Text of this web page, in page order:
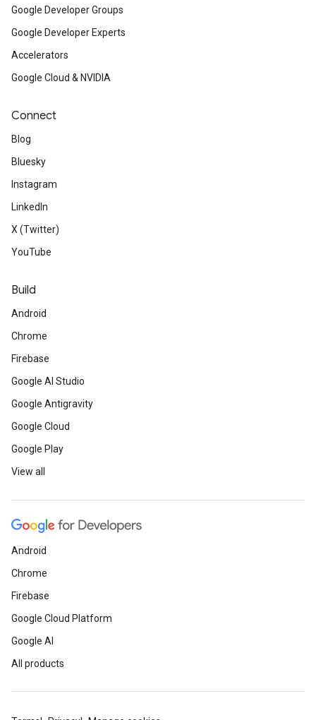
Google Developer Groups
Google Developer Experts
Accelerators
Google Cloud & NVIDIA
Connect
Blog
Bluesky
Instagram
LinkedIn
X (Twitter)
YouTube
Build
Android
Chrome
Firebase
Google AI Studio
Google Antigravity
Google Cloud
Google Play
View all
Android
Chrome
Firebase
Google Cloud Platform
Google AI
All products